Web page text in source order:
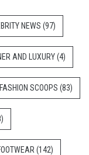
NEWS (97)
AND LUXURY(4)
FASHION SCOOPS (83)
(142)